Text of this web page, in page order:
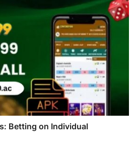
Betting on Individual